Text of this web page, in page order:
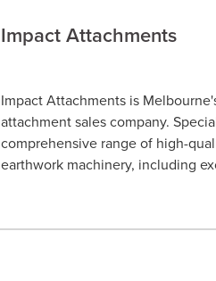
Impact Attachments
Impact Attachments is
attachment sales company.
comprehensive range of high-
earthwork machinery, including